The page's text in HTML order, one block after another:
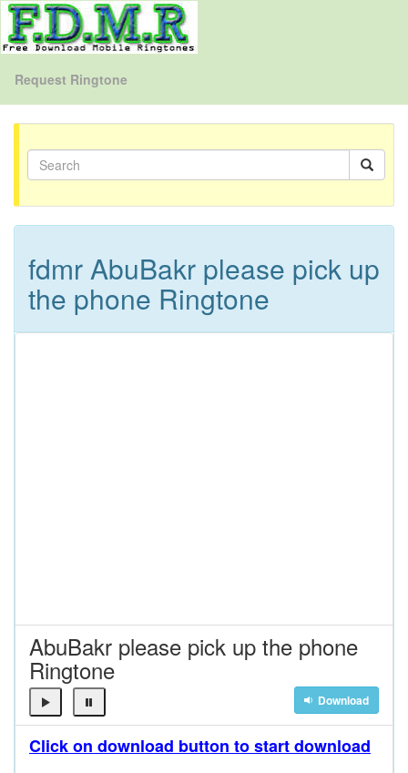
Request Ringtone
fdmr AbuBakr please pick up
the phone Ringtone
AbuBakr please pick up the phone
Ringtone
Download
Click on download button to start download